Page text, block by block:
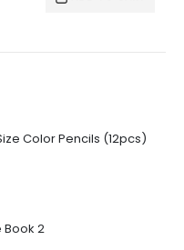
Color Pencils (12pcs)
Book 2